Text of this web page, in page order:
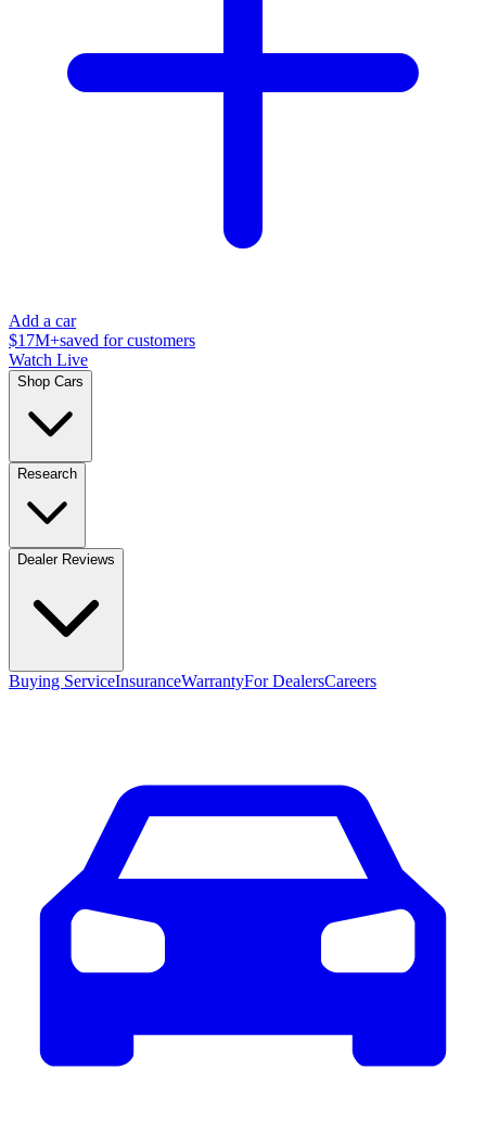
Add a car
$17M+saved for customers
Watch Live
Shop Cars
Research
Dealer Reviews
Buying ServiceInsuranceWarrantyFor DealersCareers